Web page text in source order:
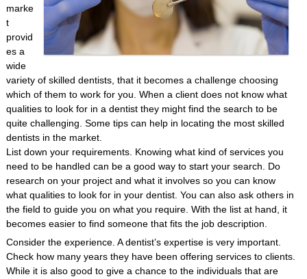
marke
t
provid
es a
wide
variety of skilled dentists, that it becomes a challenge choosing
which of them to work for you. When a client does not know what
qualities to look for in a dentist they might find the search to be
quite challenging. Some tips can help in locating the most skilled
dentists in the market.
List down your requirements. Knowing what kind of services you
need to be handled can be a good way to start your search. Do
research on your project and what it involves so you can know
what qualities to look for in your dentist. You can also ask others in
the field to guide you on what you require. With the list at hand, it
becomes easier to find someone that fits the job description.
Consider the experience. A dentist’s expertise is very important.
Check how many years they have been offering services to clients.
While it is also good to give a chance to the individuals that are